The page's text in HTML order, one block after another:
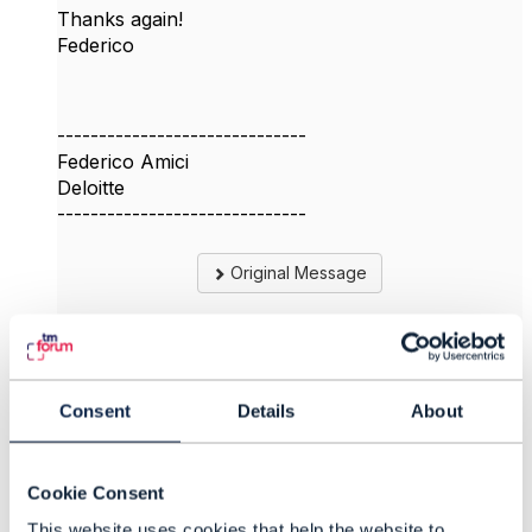
Consent Details About
Cookie Consent
Thanks again!
Federico
------------------------------
Federico Amici
Deloitte
------------------------------
Original Message
4.